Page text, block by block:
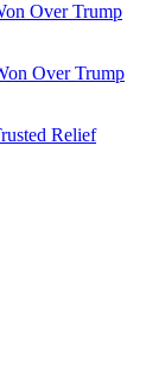
Over Trump
Over Trump
Relief